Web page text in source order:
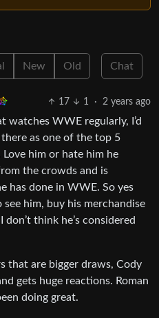
New Old Chat
17 1 · 2 years ago
watches WWE regularly, I’d
as one of the top 5
him or hate him he
the crowds and is
has done in WWE. So yes
him, buy his merchandise
think he’s considered
that are bigger draws, Cody
gets huge reactions. Roman
doing great.